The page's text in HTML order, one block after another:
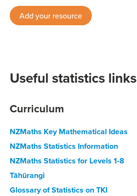
Add your resource
Useful statistics links
Curriculum
NZMaths Key Mathematical Ideas
NZMaths Statistics Information
NZMaths Statistics for Levels 1-8
Tāhūrangi
Glossary of Statistics on TKI